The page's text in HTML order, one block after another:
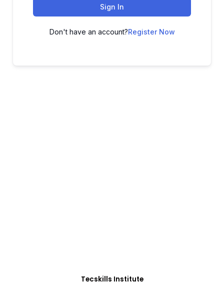
Sign In
Don't have an account?Register Now
Tecskills Institute